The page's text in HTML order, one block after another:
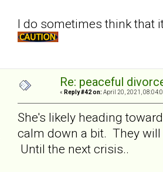
I do sometimes think that
Re: peaceful
« Reply #42 on: April 20, 2021,
She's likely heading
calm down a bit. They
Until the next crisis..